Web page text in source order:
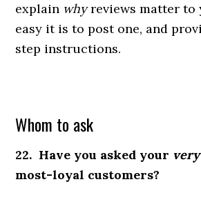
explain whyreviews matter to
easy it is to post one, and
step instructions.
Whom to ask
22. Have you asked your
most-loyal customers?